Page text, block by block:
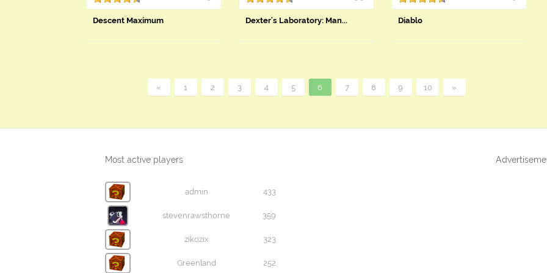
Descent Maximum Dexter's Laboratory: Man... Diablo
« 1 2 3 4 5 6 7 8 9 10 »
Most active players
admin 433
stevenrawsthorne 359
zikozix 323
Greenland 252